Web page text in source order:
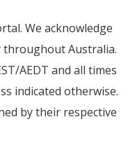
We acknowledge
Australia.
AEDT and all times
indicated otherwise.
by their respective